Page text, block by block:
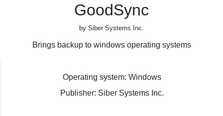
GoodSync
by Siber Systems Inc.
Brings backup to windows operating systems
Operating system: Windows
Publisher: Siber Systems Inc.